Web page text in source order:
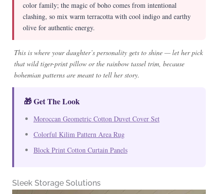
color family; the magic of boho comes from intentional
clashing, so mix warm terracotta with cool indigo and earthy
olive for authentic energy.
This is where your daughter’s personality gets to shine — let her pick
that wild tiger-print pillow or the rainbow tassel trim, because
bohemian patterns are meant to tell her story.
🎁 Get The Look
Moroccan Geometric Cotton Duvet Cover Set
Colorful Kilim Pattern Area Rug
Block Print Cotton Curtain Panels
Sleek Storage Solutions